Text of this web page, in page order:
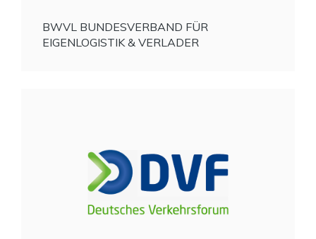
BWVL BUNDESVERBAND FÜR
EIGENLOGISTIK & VERLADER